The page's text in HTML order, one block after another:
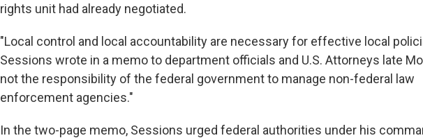
rights unit had already negotiated.
"Local control and local accountability are necessary for effective local
Sessions wrote in a memo to department officials and U.S. Attorneys late
not the responsibility of the federal government to manage non-federal law
enforcement agencies."
In the two-page memo, Sessions urged federal authorities under his